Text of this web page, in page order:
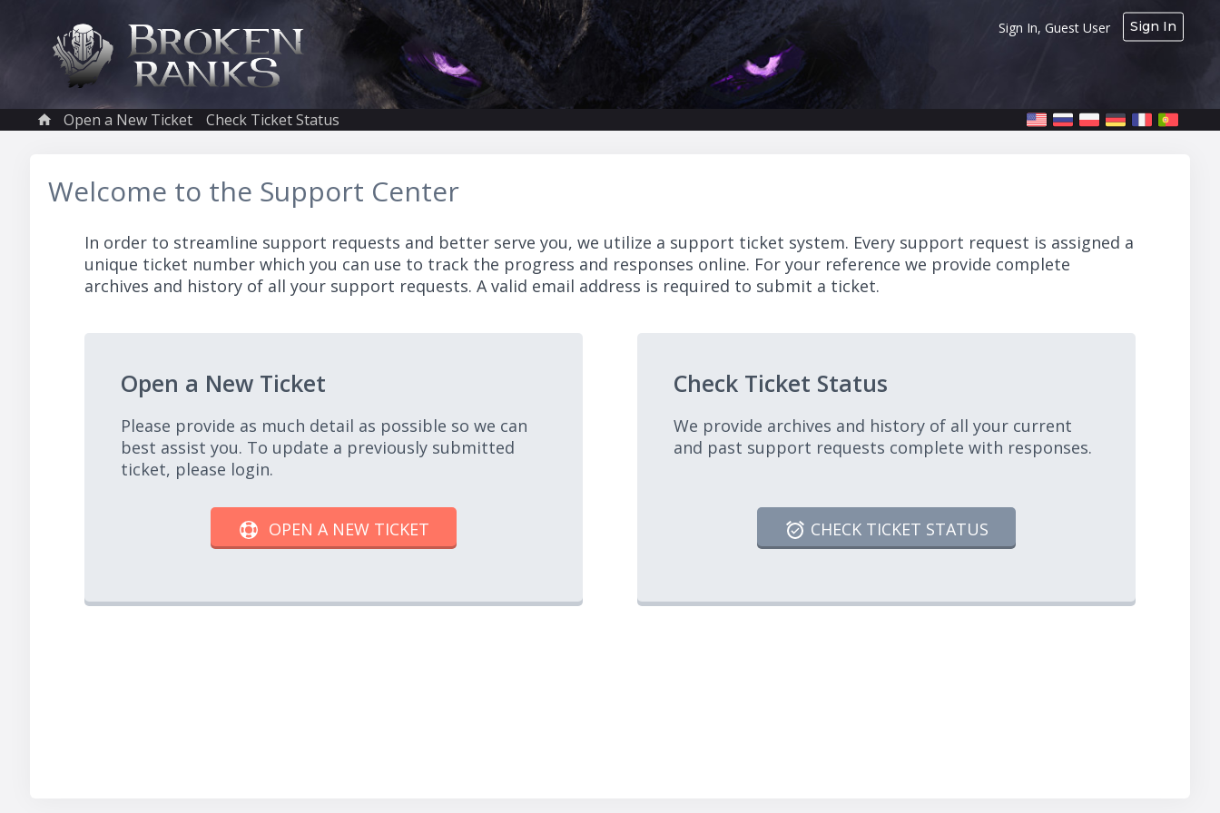
Sign In, Guest User Sign In
Open a New Ticket Check Ticket Status
Welcome to the Support Center
In order to streamline support requests and better serve you, we utilize a support ticket system. Every support request is assigned a
unique ticket number which you can use to track the progress and responses online. For your reference we provide complete
archives and history of all your support requests. A valid email address is required to submit a ticket.
Open a New Ticket
Please provide as much detail as possible so we can
best assist you. To update a previously submitted
ticket, please login.
OPEN A NEW TICKET
Check Ticket Status
We provide archives and history of all your current
and past support requests complete with responses.
CHECK TICKET STATUS